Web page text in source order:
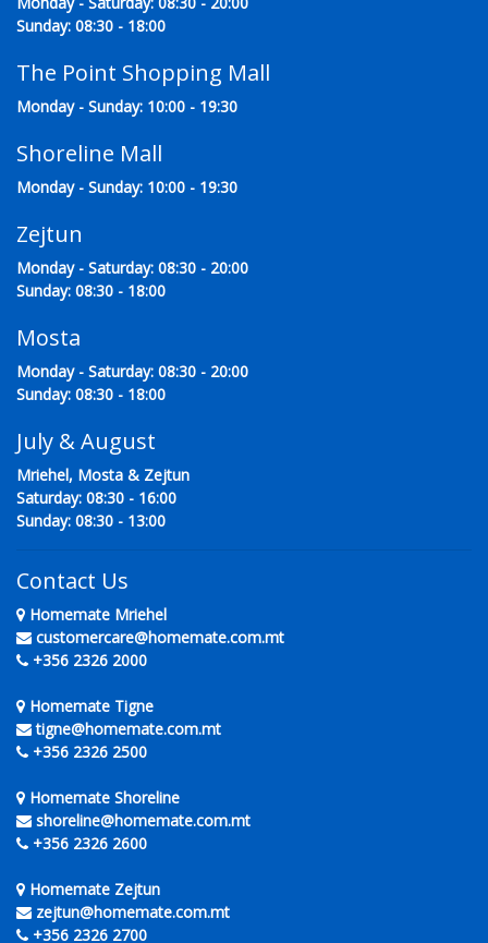
Sunday: 08:30 - 18:00
The Point Shopping Mall
Monday - Sunday: 10:00 - 19:30
Shoreline Mall
Monday - Sunday: 10:00 - 19:30
Zejtun
Monday - Saturday: 08:30 - 20:00
Sunday: 08:30 - 18:00
Mosta
Monday - Saturday: 08:30 - 20:00
Sunday: 08:30 - 18:00
July & August
Mriehel, Mosta & Zejtun
Saturday: 08:30 - 16:00
Sunday: 08:30 - 13:00
Contact Us
Homemate Mriehel
customercare@homemate.com.mt
+356 2326 2000
Homemate Tigne
tigne@homemate.com.mt
+356 2326 2500
Homemate Shoreline
shoreline@homemate.com.mt
+356 2326 2600
Homemate Zejtun
zejtun@homemate.com.mt
+356 2326 2700